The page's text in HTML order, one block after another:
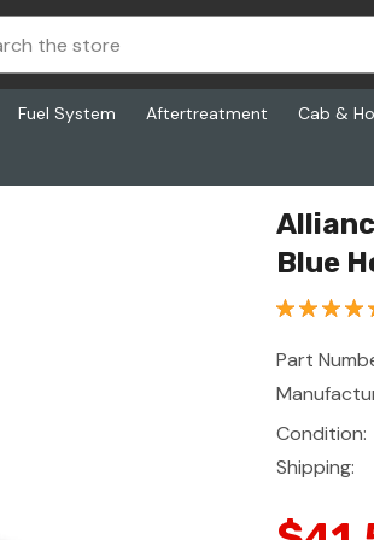
Fuel System Aftertreatment Cab &
Blue
Part
Condition:
Shipping: